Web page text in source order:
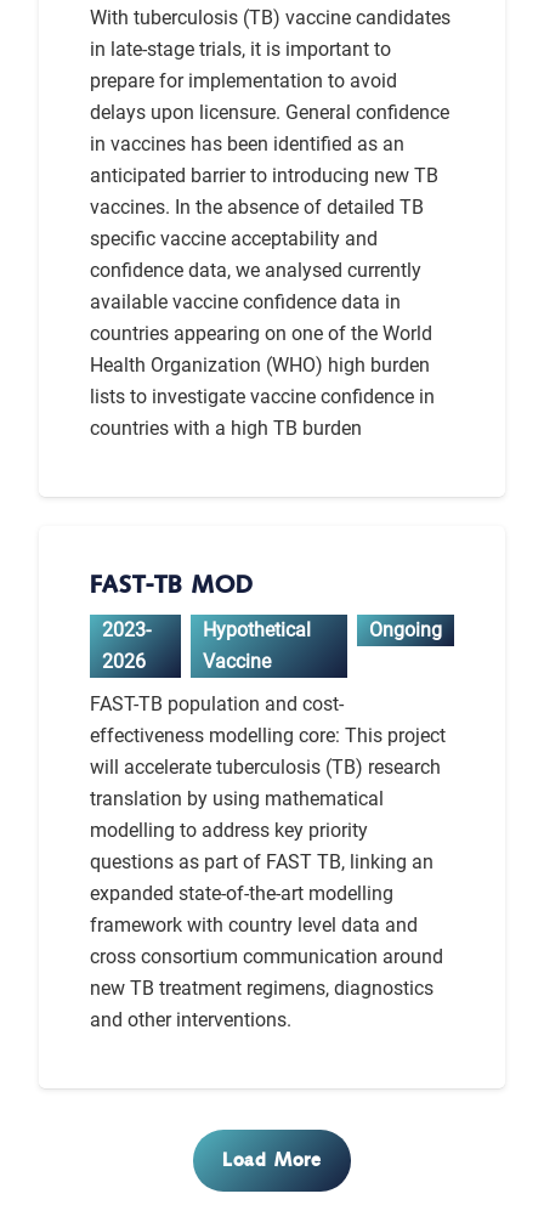
With tuberculosis (TB) vaccine candidates
in late-stage trials, it is important to
prepare for implementation to avoid
delays upon licensure. General confidence
in vaccines has been identified as an
anticipated barrier to introducing new TB
vaccines. In the absence of detailed TB
specific vaccine acceptability and
confidence data, we analysed currently
available vaccine confidence data in
countries appearing on one of the World
Health Organization (WHO) high burden
lists to investigate vaccine confidence in
countries with a high TB burden
FAST-TB MOD
2023-
2026
Hypothetical
Vaccine
Ongoing
FAST-TB population and cost-
effectiveness modelling core: This project
will accelerate tuberculosis (TB) research
translation by using mathematical
modelling to address key priority
questions as part of FAST TB, linking an
expanded state-of-the-art modelling
framework with country level data and
cross consortium communication around
new TB treatment regimens, diagnostics
and other interventions.
Load More